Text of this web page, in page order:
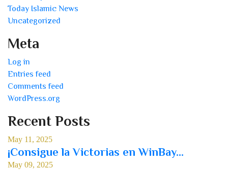
Today Islamic News
Uncategorized
Meta
Log in
Entries feed
Comments feed
WordPress.org
Recent Posts
May 11, 2025
¡Consigue la Victorias en WinBay...
May 09, 2025